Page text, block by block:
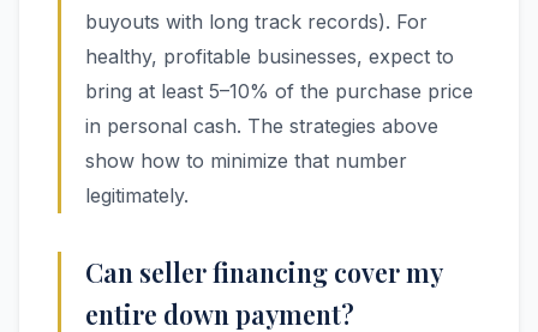
buyouts with long track records). For
healthy, profitable businesses, expect to
bring at least 5–10% of the purchase price
in personal cash. The strategies above
show how to minimize that number
legitimately.
Can seller financing cover my
entire down payment?